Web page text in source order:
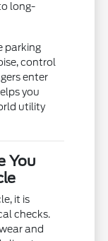
long-
parking
control
enter
you
utility
You
it is
checks.
and